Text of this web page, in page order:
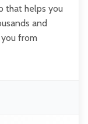
that helps you
and
from